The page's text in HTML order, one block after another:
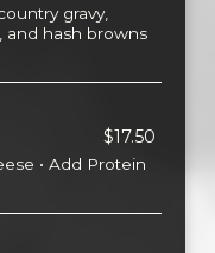
gravy,
and hash browns
$17.50
• Add Protein